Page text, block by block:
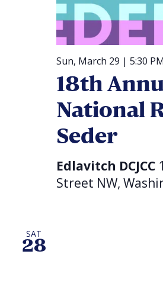
Sun, March 29 | 5:30 PM
18th
National
Seder
Edlavitch DCJCC
Street NW,
SAT
28